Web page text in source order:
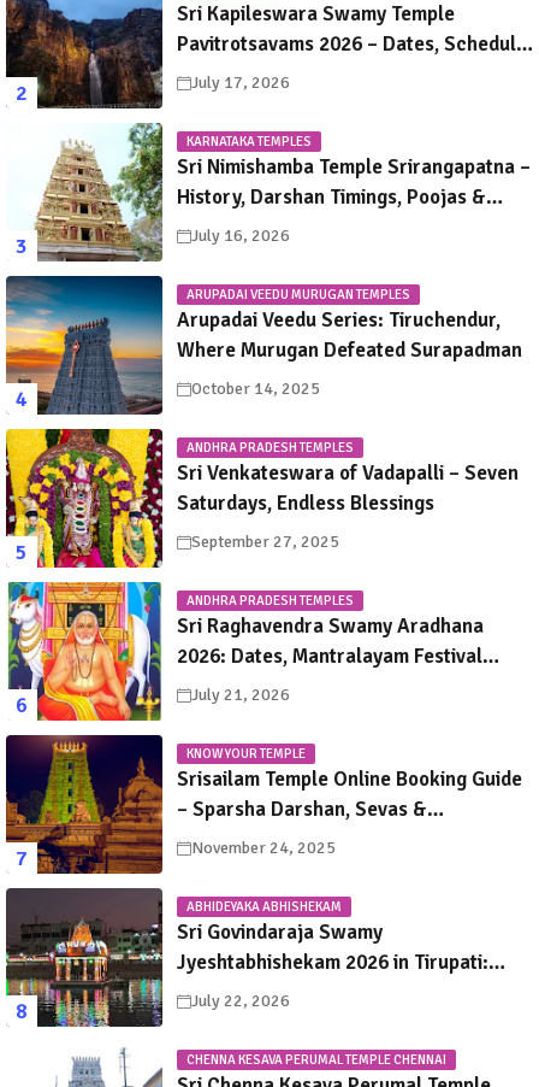
Sri Kapileswara Swamy Temple
Pavitrotsavams 2026 – Dates, Schedule,
Rituals & Tirupati Festival Guide
July 17, 2026
KARNATAKA TEMPLES
Sri Nimishamba Temple Srirangapatna –
History, Darshan Timings, Poojas &
Travel Guide
July 16, 2026
ARUPADAI VEEDU MURUGAN TEMPLES
Arupadai Veedu Series: Tiruchendur,
Where Murugan Defeated Surapadman
October 14, 2025
ANDHRA PRADESH TEMPLES
Sri Venkateswara of Vadapalli – Seven
Saturdays, Endless Blessings
September 27, 2025
ANDHRA PRADESH TEMPLES
Sri Raghavendra Swamy Aradhana
2026: Dates, Mantralayam Festival
Schedule, Significance & Travel Guide
July 21, 2026
KNOW YOUR TEMPLE
Srisailam Temple Online Booking Guide
– Sparsha Darshan, Sevas &
Accommodation Explained
November 24, 2025
ABHIDEYAKA ABHISHEKAM
Sri Govindaraja Swamy
Jyeshtabhishekam 2026 in Tirupati:
Dates, Schedule, Rituals & Darshan
July 22, 2026
CHENNA KESAVA PERUMAL TEMPLE CHENNAI